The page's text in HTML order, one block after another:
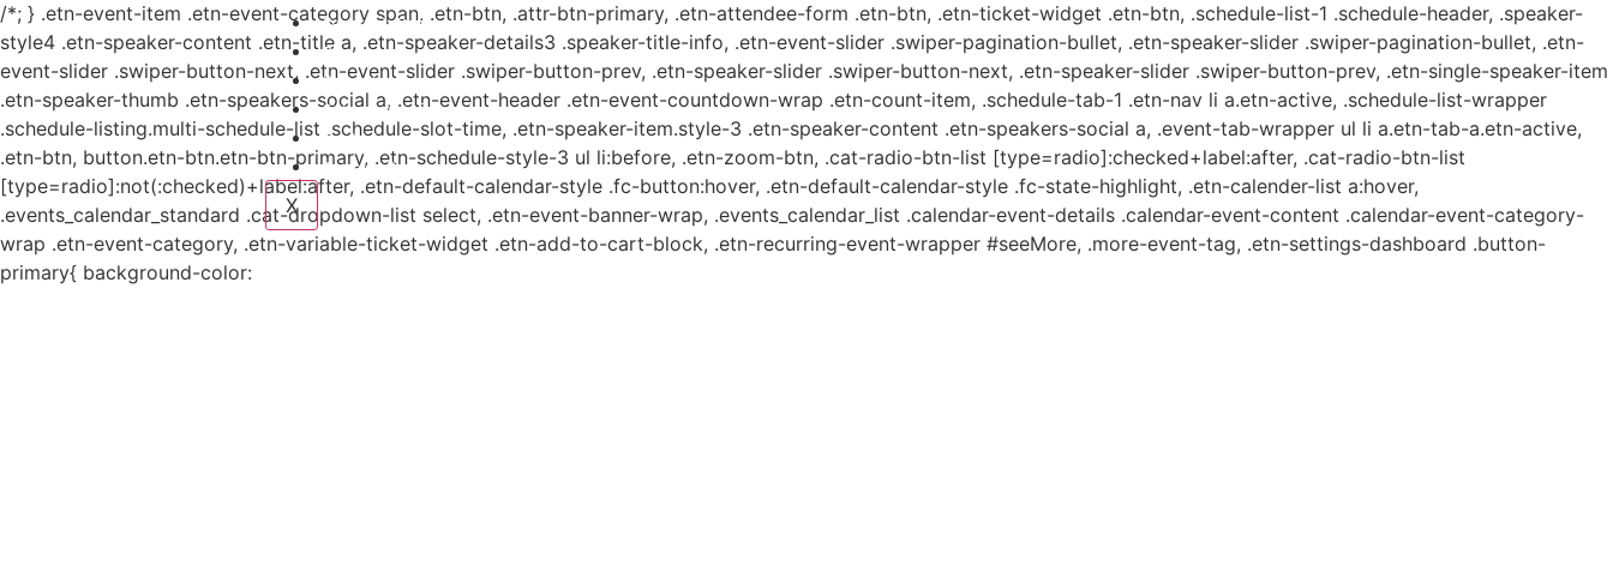
Estrategia Regional
Planes y estudio
Proyectos
Sistema de información
Contacto
Aviso de Privacidad
X
/*; } .etn-event-item .etn-event-category span, .etn-btn, .attr-btn-primary, .etn-attendee-form .etn-btn, .etn-ticket-widget .etn-btn, .schedule-list-1 .schedule-header, .speaker-
style4 .etn-speaker-content .etn-title a, .etn-speaker-details3 .speaker-title-info, .etn-event-slider .swiper-pagination-bullet, .etn-speaker-slider .swiper-pagination-bullet, .etn-
event-slider .swiper-button-next, .etn-event-slider .swiper-button-prev, .etn-speaker-slider .swiper-button-next, .etn-speaker-slider .swiper-button-prev, .etn-single-speaker-item
.etn-speaker-thumb .etn-speakers-social a, .etn-event-header .etn-event-countdown-wrap .etn-count-item, .schedule-tab-1 .etn-nav li a.etn-active, .schedule-list-wrapper
.schedule-listing.multi-schedule-list .schedule-slot-time, .etn-speaker-item.style-3 .etn-speaker-content .etn-speakers-social a, .event-tab-wrapper ul li a.etn-tab-a.etn-active,
.etn-btn, button.etn-btn.etn-btn-primary, .etn-schedule-style-3 ul li:before, .etn-zoom-btn, .cat-radio-btn-list [type=radio]:checked+label:after, .cat-radio-btn-list
[type=radio]:not(:checked)+label:after, .etn-default-calendar-style .fc-button:hover, .etn-default-calendar-style .fc-state-highlight, .etn-calender-list a:hover,
.events_calendar_standard .cat-dropdown-list select, .etn-event-banner-wrap, .events_calendar_list .calendar-event-details .calendar-event-content .calendar-event-category-
wrap .etn-event-category, .etn-variable-ticket-widget .etn-add-to-cart-block, .etn-recurring-event-wrapper #seeMore, .more-event-tag, .etn-settings-dashboard .button-
primary{ background-color: